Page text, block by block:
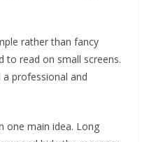
rather than fancy
to read on small screens.
professional and
one main idea. Long